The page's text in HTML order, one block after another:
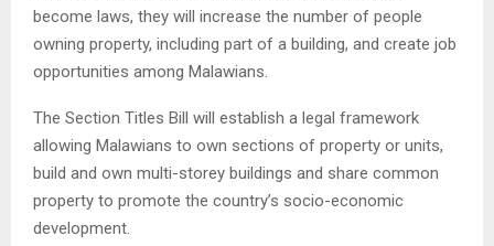
become laws, they will increase the number of people
owning property, including part of a building, and create job
opportunities among Malawians.
The Section Titles Bill will establish a legal framework
allowing Malawians to own sections of property or units,
build and own multi-storey buildings and share common
property to promote the country’s socio-economic
development.